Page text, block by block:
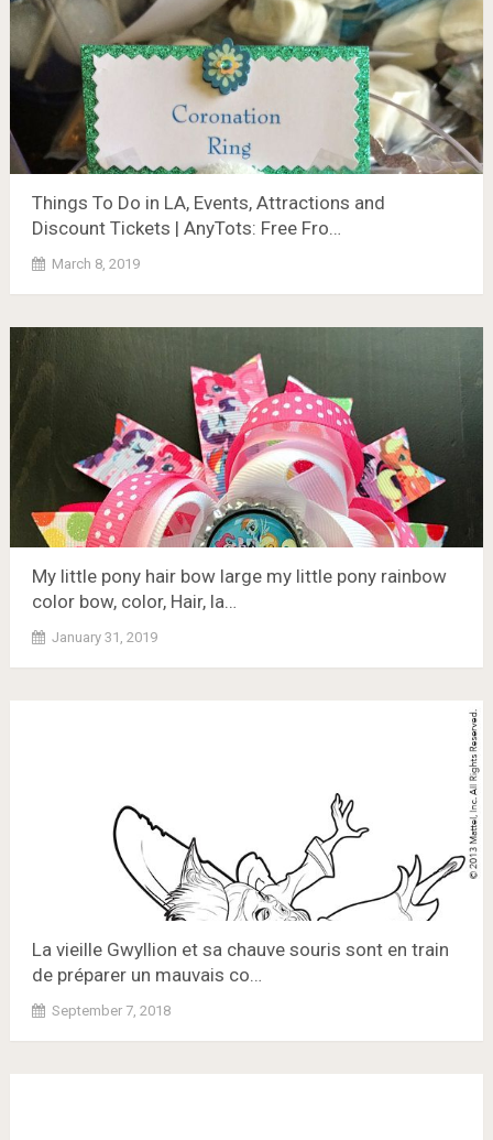
Things To Do in LA, Events, Attractions and
Discount Tickets | AnyTots: Free Fro…
March 8, 2019
My little pony hair bow large my little pony rainbow
color bow, color, Hair, la…
January 31, 2019
La vieille Gwyllion et sa chauve souris sont en train
de préparer un mauvais co…
September 7, 2018